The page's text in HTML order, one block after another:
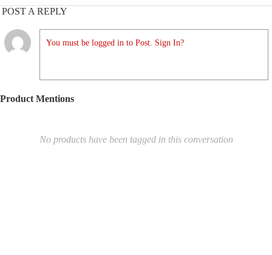
POST A REPLY
You must be logged in to Post. Sign In?
Product Mentions
No products have been tagged in this conversation